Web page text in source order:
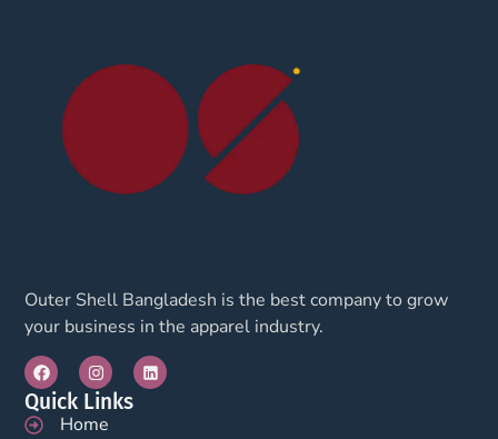
Outer Shell Bangladesh is the best company to grow
your business in the apparel industry.
Quick Links
Home